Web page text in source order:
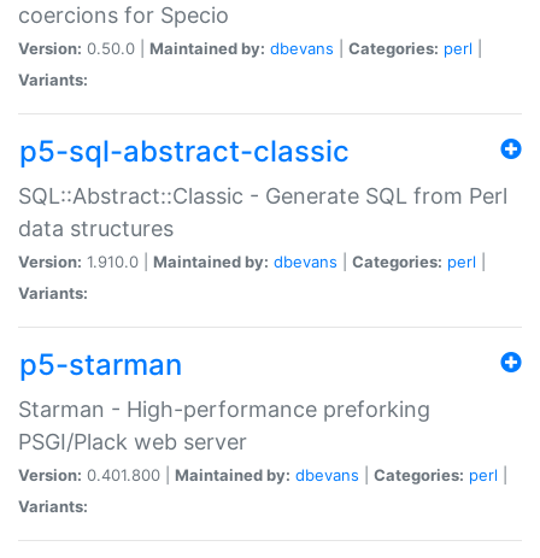
coercions for Specio
Version: 0.50.0 | Maintained by: dbevans Categories: perl
Variants:
p5-sql-abstract-classic
SQL::Abstract::Classic - Generate SQL from Perl
data structures
Version: 1.910.0 | Maintained by: dbevans Categories: perl
Variants:
p5-starman
Starman - High-performance preforking
PSGI/Plack web server
Version: 0.401.800 | Maintained by: dbevans Categories: perl
Variants: